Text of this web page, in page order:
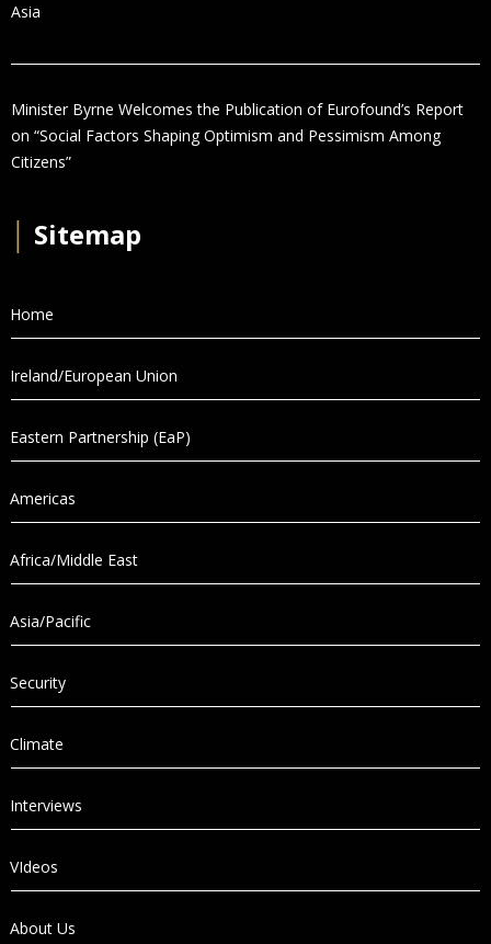
Asia
Minister Byrne Welcomes the Publication of Eurofound’s Report
on “Social Factors Shaping Optimism and Pessimism Among
Citizens”
Sitemap
Home
Ireland/European Union
Eastern Partnership (EaP)
Americas
Africa/Middle East
Asia/Pacific
Security
Climate
Interviews
VIdeos
About Us